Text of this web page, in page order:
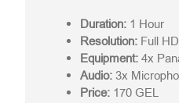
Duration: 1 Hour
Resolution: Full
Equipment: 4x
Audio: 3x
Price: 170 GEL